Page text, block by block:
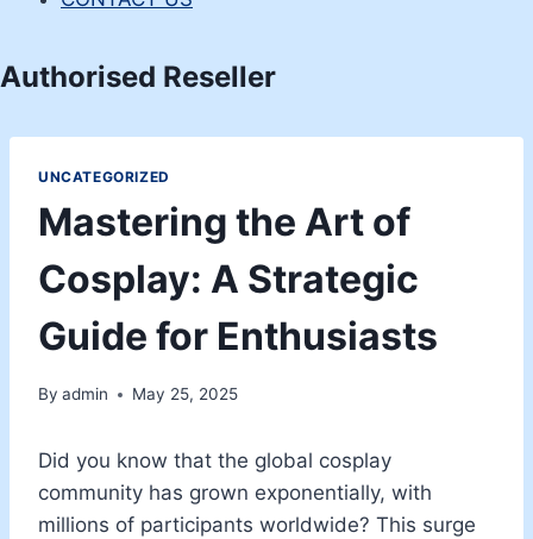
Authorised Reseller
UNCATEGORIZED
Mastering the Art of
Cosplay: A Strategic
Guide for Enthusiasts
By admin May 25, 2025
Did you know that the global cosplay
community has grown exponentially, with
millions of participants worldwide? This surge